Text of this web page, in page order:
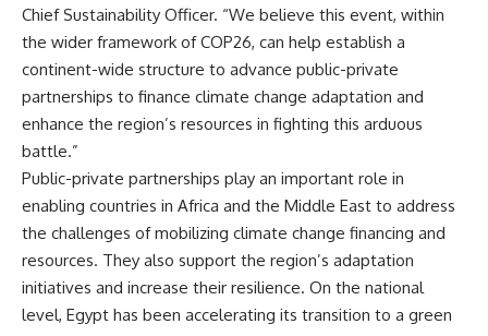
Chief Sustainability Officer. “We believe this event, within
the wider framework of COP26, can help establish a
continent-wide structure to advance public-private
partnerships to finance climate change adaptation and
enhance the region’s resources in fighting this arduous
battle.”
Public-private partnerships play an important role in
enabling countries in Africa and the Middle East to address
the challenges of mobilizing climate change financing and
resources. They also support the region’s adaptation
initiatives and increase their resilience. On the national
level, Egypt has been accelerating its transition to a green